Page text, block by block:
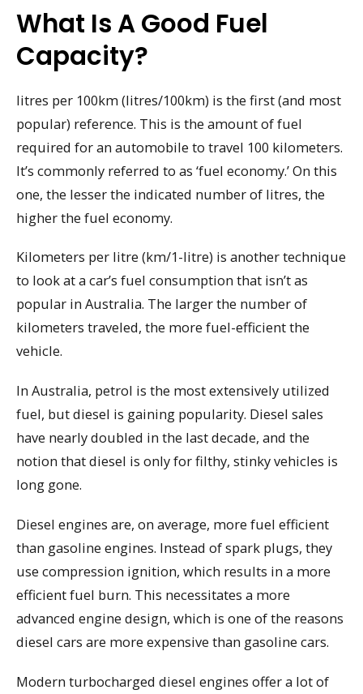
What Is A Good Fuel
Capacity?
litres per 100km (litres/100km) is the first (and most
popular) reference. This is the amount of fuel
required for an automobile to travel 100 kilometers.
It’s commonly referred to as ‘fuel economy.’ On this
one, the lesser the indicated number of litres, the
higher the fuel economy.
Kilometers per litre (km/1-litre) is another technique
to look at a car’s fuel consumption that isn’t as
popular in Australia. The larger the number of
kilometers traveled, the more fuel-efficient the
vehicle.
In Australia, petrol is the most extensively utilized
fuel, but diesel is gaining popularity. Diesel sales
have nearly doubled in the last decade, and the
notion that diesel is only for filthy, stinky vehicles is
long gone.
Diesel engines are, on average, more fuel efficient
than gasoline engines. Instead of spark plugs, they
use compression ignition, which results in a more
efficient fuel burn. This necessitates a more
advanced engine design, which is one of the reasons
diesel cars are more expensive than gasoline cars.
Modern turbocharged diesel engines offer a lot of